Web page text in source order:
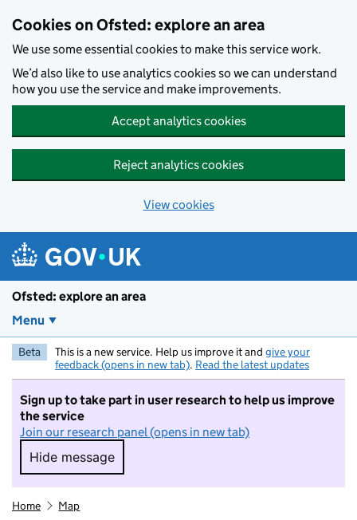
Cookies on Ofsted: explore an area
We use some essential cookies to make this service work.
We’d also like to use analytics cookies so we can understand
how you use the service and make improvements.
Accept analytics cookies
Reject analytics cookies
View cookies
Ofsted: explore an area
Menu
Beta This is a new service. Help us improve it and give your
feedback (opens in new tab). Read the latest updates
Sign up to take part in user research to help us improve
the service
Join our research panel (opens in new tab)
Hide message
Hide message. I do not want to take part in
Home Map